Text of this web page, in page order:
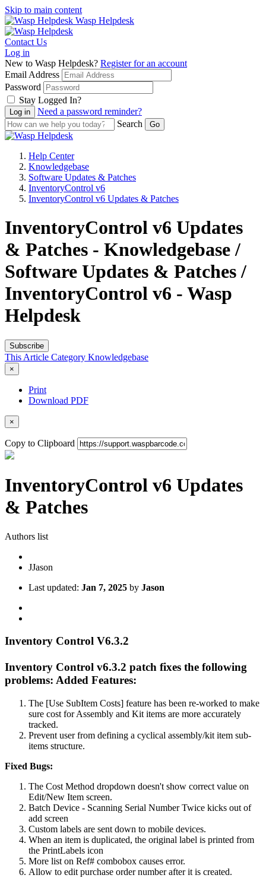
Skip to main content
Wasp Helpdesk
Contact Us
Log in
New to Wasp Helpdesk? Register for an account
Email Address
Password
Stay Logged In?
Need a password reminder?
Search
Help Center
Knowledgebase
Software Updates & Patches
InventoryControl v6
InventoryControl v6 Updates & Patches
InventoryControl v6 Updates
& Patches - Knowledgebase /
Software Updates & Patches /
InventoryControl v6 - Wasp
Helpdesk
Subscribe
This Article Category Knowledgebase
×
Print
Download PDF
×
Copy to Clipboard
InventoryControl v6 Updates
& Patches
Authors list
JJason
Last updated: Jan 7, 2025 by Jason
Inventory Control V6.3.2
Inventory Control v6.3.2 patch fixes the following
problems: Added Features:
The [Use SubItem Costs] feature has been re-worked to make
sure cost for Assembly and Kit items are more accurately
tracked.
Prevent user from defining a cyclical assembly/kit item sub-
items structure.
Fixed Bugs:
The Cost Method dropdown doesn't show correct value on
Edit/New Item screen.
Batch Device - Scanning Serial Number Twice kicks out of
add screen
Custom labels are sent down to mobile devices.
When an item is duplicated, the original label is printed from
the PrintLabels icon
More list on Ref# combobox causes error.
Allow to edit purchase order number after it is created.